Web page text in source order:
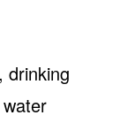
drinking